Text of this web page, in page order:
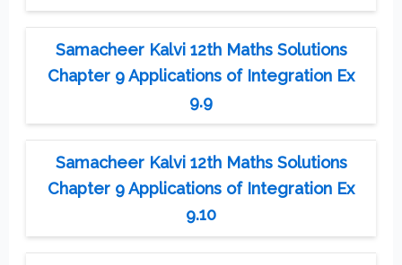
Samacheer Kalvi 12th Maths Solutions
Chapter 9 Applications of Integration Ex
9.9
Samacheer Kalvi 12th Maths Solutions
Chapter 9 Applications of Integration Ex
9.10